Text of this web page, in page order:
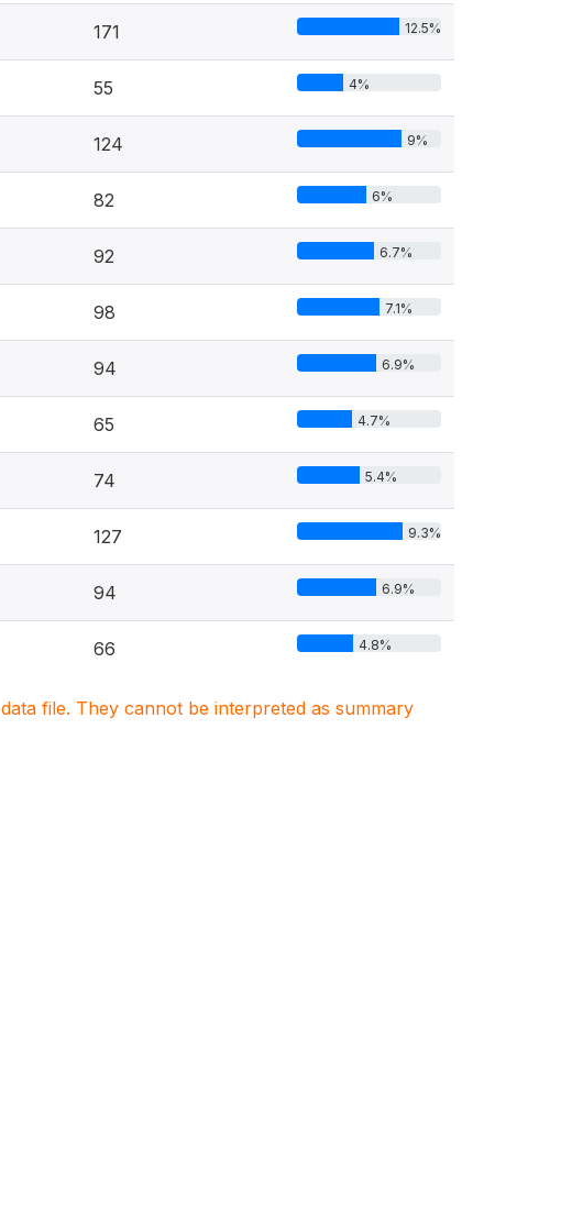
171 12.5%
55 4%
124 9%
82 6%
92 6.7%
98 7.1%
94 6.9%
65 4.7%
74 5.4%
127 9.3%
94 6.9%
66 4.8%
file. They cannot be interpreted as summary